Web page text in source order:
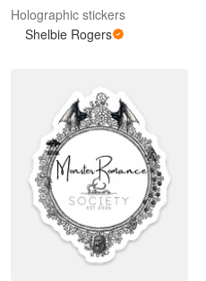
Holographic stickers
Shelbie Rogers